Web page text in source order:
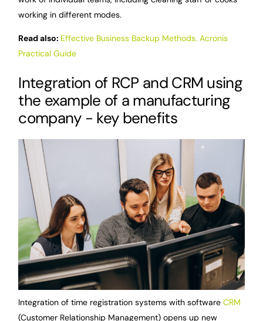
working in different modes.
Read also: Effective Business Backup Methods. Acronis
Practical Guide
Integration of RCP and CRM using
the example of a manufacturing
company - key benefits
Integration of time registration systems with softwareCRM
(Customer Relationship Management) opens up new